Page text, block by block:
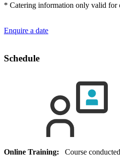
* Catering information only valid for
Enquire a date
Schedule
Online Training: Course conducted